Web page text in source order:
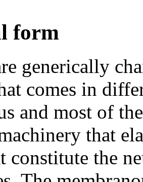
form
generically
comes in
and most of
that
constitute the